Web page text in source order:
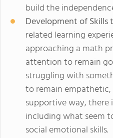
build the
Development of
related learning
approaching a math
attention to remain
struggling with
to remain
supportive way, there
including what seem
social emotional skills.